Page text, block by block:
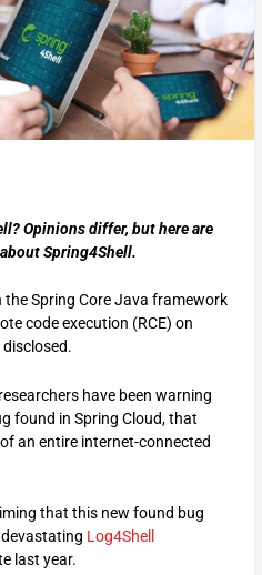
Opinions differ, but here are
Spring4Shell.
Spring Core Java framework
code execution (RCE) on
have been warning
found in Spring Cloud, that
an entire internet-connected
that this new found bug
Log4Shell
last year.